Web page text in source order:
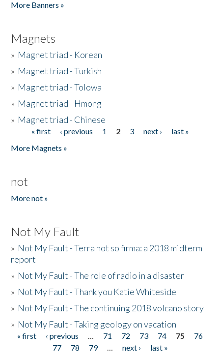
More Banners »
Magnets
» Magnet triad - Korean
» Magnet triad - Turkish
» Magnet triad - Tolowa
» Magnet triad - Hmong
» Magnet triad - Chinese
Pages« first ‹ previous 1 2 3 next ›
last »
More Magnets »
not
More not »
Not My Fault
» Not My Fault - Terra not so firma: a 2018 midterm
report
» Not My Fault - The role of radio in a disaster
» Not My Fault - Thank you Katie Whiteside
» Not My Fault - The continuing 2018 volcano story
» Not My Fault - Taking geology on vacation
Pages
« first ‹ previous … 71 72 73 74 75
76
77
78 79 … next ›
last »